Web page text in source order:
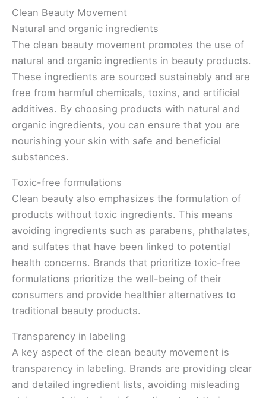
Clean Beauty Movement
Natural and organic ingredients
The clean beauty movement promotes the use of
natural and organic ingredients in beauty products.
These ingredients are sourced sustainably and are
free from harmful chemicals, toxins, and artificial
additives. By choosing products with natural and
organic ingredients, you can ensure that you are
nourishing your skin with safe and beneficial
substances.
Toxic-free formulations
Clean beauty also emphasizes the formulation of
products without toxic ingredients. This means
avoiding ingredients such as parabens, phthalates,
and sulfates that have been linked to potential
health concerns. Brands that prioritize toxic-free
formulations prioritize the well-being of their
consumers and provide healthier alternatives to
traditional beauty products.
Transparency in labeling
A key aspect of the clean beauty movement is
transparency in labeling. Brands are providing clear
and detailed ingredient lists, avoiding misleading